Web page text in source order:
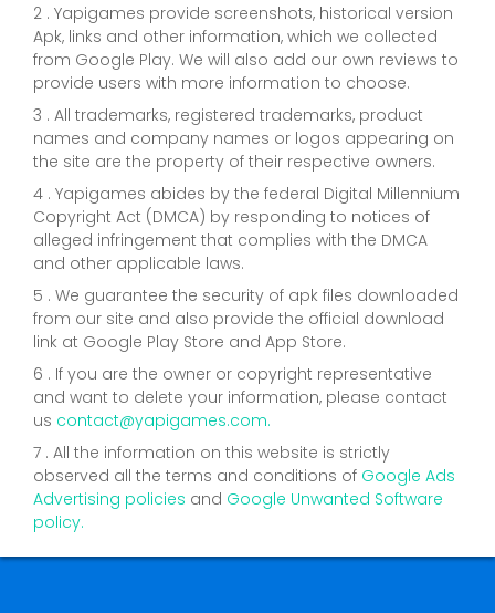
2 . Yapigames provide screenshots, historical version
Apk, links and other information, which we collected
from Google Play. We will also add our own reviews to
provide users with more information to choose.
3 . All trademarks, registered trademarks, product
names and company names or logos appearing on
the site are the property of their respective owners.
4 . Yapigames abides by the federal Digital Millennium
Copyright Act (DMCA) by responding to notices of
alleged infringement that complies with the DMCA
and other applicable laws.
5 . We guarantee the security of apk files downloaded
from our site and also provide the official download
link at Google Play Store and App Store.
6 . If you are the owner or copyright representative
and want to delete your information, please contact
us contact@yapigames.com.
7 . All the information on this website is strictly
observed all the terms and conditions of Google Ads
Advertising policies and Google Unwanted Software
policy.